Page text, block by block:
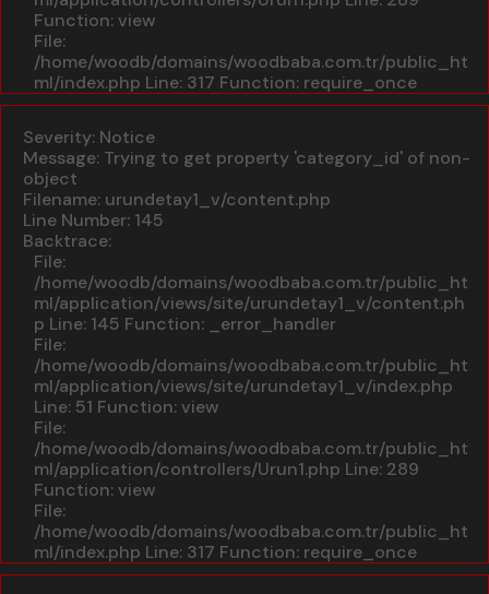
Function: view
File:
/home/woodb/domains/woodbaba.com.tr/public_ht
ml/index.php Line: 317 Function: require_once
Severity: Notice
Message: Trying to get property 'category_id' of non-
object
Filename: urundetay1_v/content.php
Line Number: 145
Backtrace:
File:
/home/woodb/domains/woodbaba.com.tr/public_ht
ml/application/views/site/urundetay1_v/content.ph
p Line: 145 Function: _error_handler
File:
/home/woodb/domains/woodbaba.com.tr/public_ht
ml/application/views/site/urundetay1_v/index.php
Line: 51 Function: view
File:
/home/woodb/domains/woodbaba.com.tr/public_ht
ml/application/controllers/Urun1.php Line: 289
Function: view
File:
/home/woodb/domains/woodbaba.com.tr/public_ht
ml/index.php Line: 317 Function: require_once